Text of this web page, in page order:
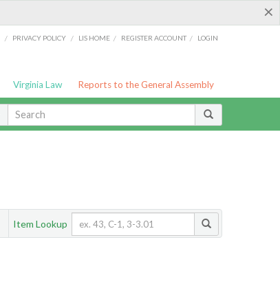
×
/ PRIVACY POLICY / LIS HOME / REGISTER ACCOUNT / LOGIN
Virginia Law Reports to the General Assembly
Item Lookup